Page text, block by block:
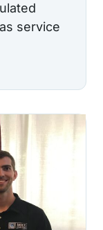
service